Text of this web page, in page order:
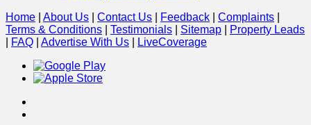
Home
About Us Contact Us Feedback Complaints
Terms & Conditions
Testimonials Sitemap
Property Leads
FAQ Advertise With Us LiveCoverage